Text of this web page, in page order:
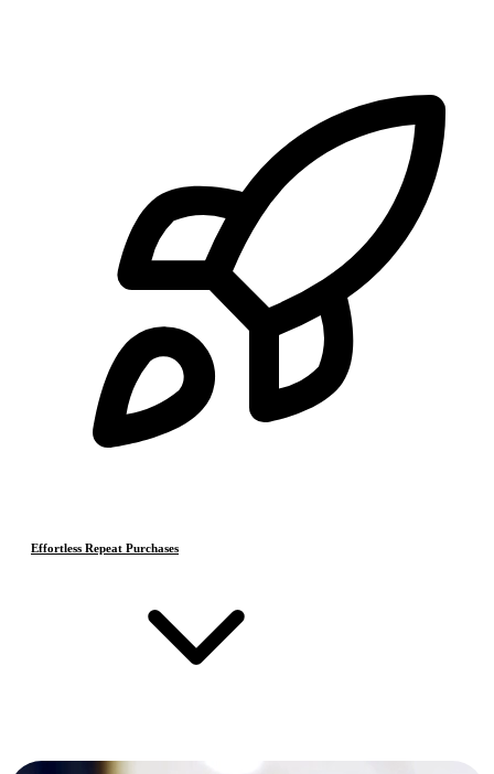
Effortless Repeat Purchases